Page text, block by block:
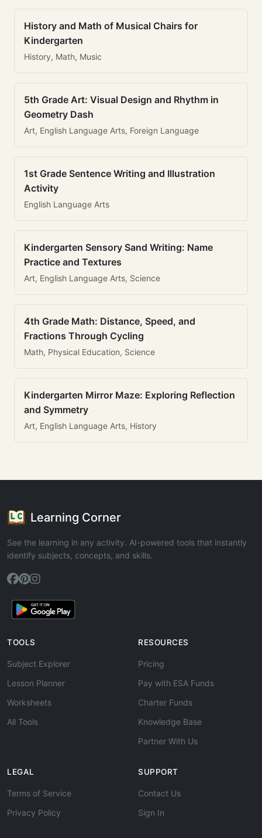
History and Math of Musical Chairs for
Kindergarten
History, Math, Music
5th Grade Art: Visual Design and Rhythm in
Geometry Dash
Art, English Language Arts, Foreign Language
1st Grade Sentence Writing and Illustration
Activity
English Language Arts
Kindergarten Sensory Sand Writing: Name
Practice and Textures
Art, English Language Arts, Science
4th Grade Math: Distance, Speed, and
Fractions Through Cycling
Math, Physical Education, Science
Kindergarten Mirror Maze: Exploring Reflection
and Symmetry
Art, English Language Arts, History
Learning Corner
See the learning in any activity. AI-powered tools that instantly
identify subjects, concepts, and skills.
TOOLS
Subject Explorer
Lesson Planner
Worksheets
All Tools
RESOURCES
Pricing
Pay with ESA Funds
Charter Funds
Knowledge Base
Partner With Us
LEGAL
Terms of Service
Privacy Policy
SUPPORT
Contact Us
Sign In